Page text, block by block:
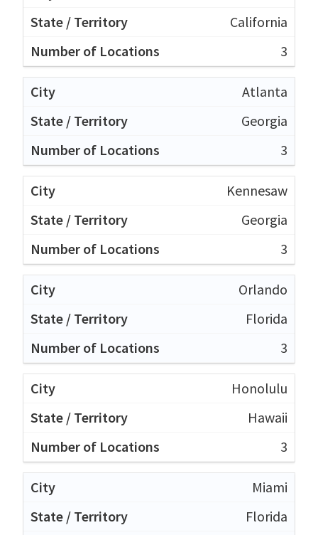
California
3
Atlanta
Georgia
3
Kennesaw
Georgia
3
Orlando
Florida
3
Honolulu
Hawaii
3
Miami
Florida